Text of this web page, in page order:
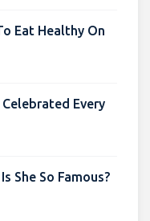
Eat Healthy On
Every
She So Famous?